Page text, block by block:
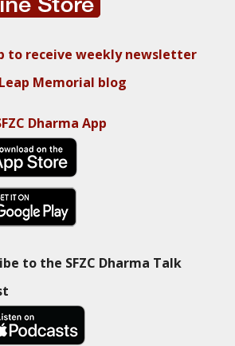
to receive weekly newsletter
Memorial blog
Dharma App
to the SFZC Dharma Talk